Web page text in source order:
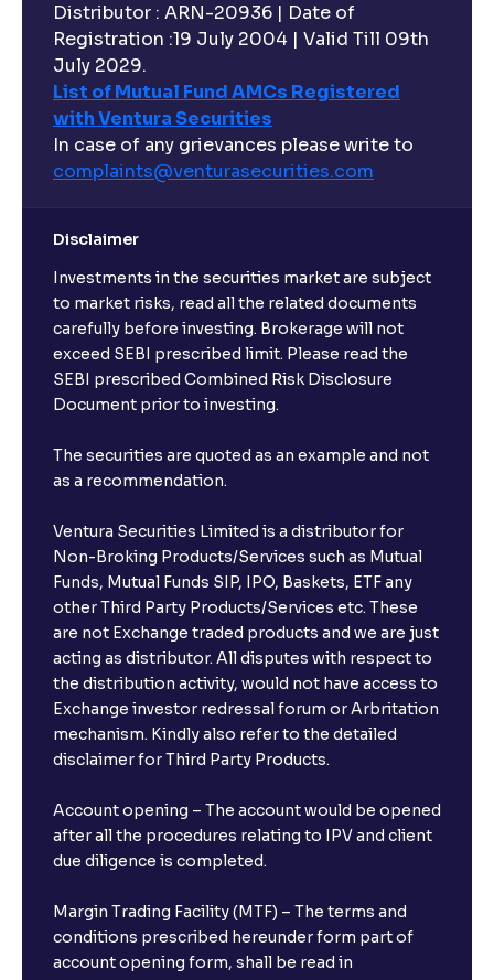
Distributor : ARN-20936 | Date of
Registration :19 July 2004 | Valid Till 09th
July 2029.
List of Mutual Fund AMCs Registered
with Ventura Securities
In case of any grievances please write to
complaints@venturasecurities.com
Disclaimer
Investments in the securities market are subject
to market risks, read all the related documents
carefully before investing. Brokerage will not
exceed SEBI prescribed limit. Please read the
SEBI prescribed Combined Risk Disclosure
Document prior to investing.
The securities are quoted as an example and not
as a recommendation.
Ventura Securities Limited is a distributor for
Non-Broking Products/Services such as Mutual
Funds, Mutual Funds SIP, IPO, Baskets, ETF any
other Third Party Products/Services etc. These
are not Exchange traded products and we are just
acting as distributor. All disputes with respect to
the distribution activity, would not have access to
Exchange investor redressal forum or Arbritation
mechanism. Kindly also refer to the detailed
disclaimer for Third Party Products.
Account opening – The account would be opened
after all the procedures relating to IPV and client
due diligence is completed.
Margin Trading Facility (MTF) – The terms and
conditions prescribed hereunder form part of
account opening form, shall be read in